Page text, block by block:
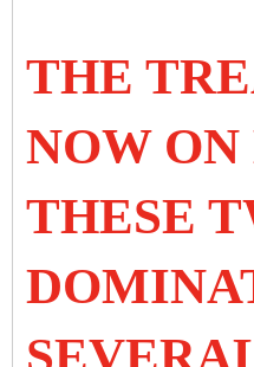
THE
NOW
THESE